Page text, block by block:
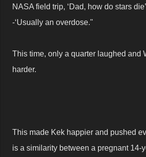
NASA field trip, ‘Dad, how do stars
-‘Usually an overdose."
This time, only a quarter laughed and
harder.
This made Kek happier and pushed
is a similarity between a pregnant 14-